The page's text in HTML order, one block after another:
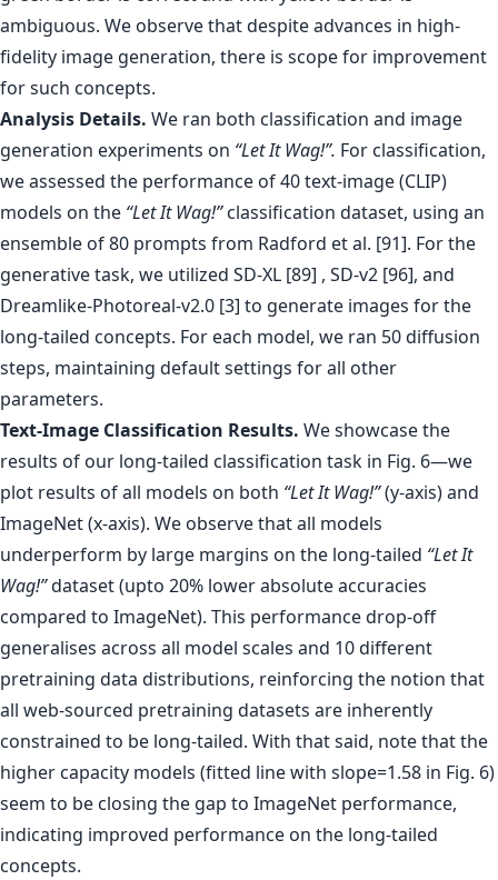
Analysis Details. We ran both classification and image
generation experiments on “Let It Wag!”. For classification,
we assessed the performance of 40 text-image (CLIP)
models on the “Let It Wag!”classification dataset, using an
ensemble of 80 prompts from Radford et al. [91]. For the
generative task, we utilized SD-XL [89] , SD-v2 [96], and
Dreamlike-Photoreal-v2.0 [3] to generate images for the
long-tailed concepts. For each model, we ran 50 diffusion
steps, maintaining default settings for all other
parameters.
Text-Image Classification Results. We showcase the
results of our long-tailed classification task in Fig. 6—we
plot results of all models on both “Let It Wag!”(y-axis) and
ImageNet (x-axis). We observe that all models
underperform by large margins on the long-tailed “Let It
Wag!”dataset (upto 20% lower absolute accuracies
compared to ImageNet). This performance drop-off
generalises across all model scales and 10 different
pretraining data distributions, reinforcing the notion that
all web-sourced pretraining datasets are inherently
constrained to be long-tailed. With that said, note that the
higher capacity models (fitted line with slope=1.58 in Fig. 6)
seem to be closing the gap to ImageNet performance,
indicating improved performance on the long-tailed
concepts.